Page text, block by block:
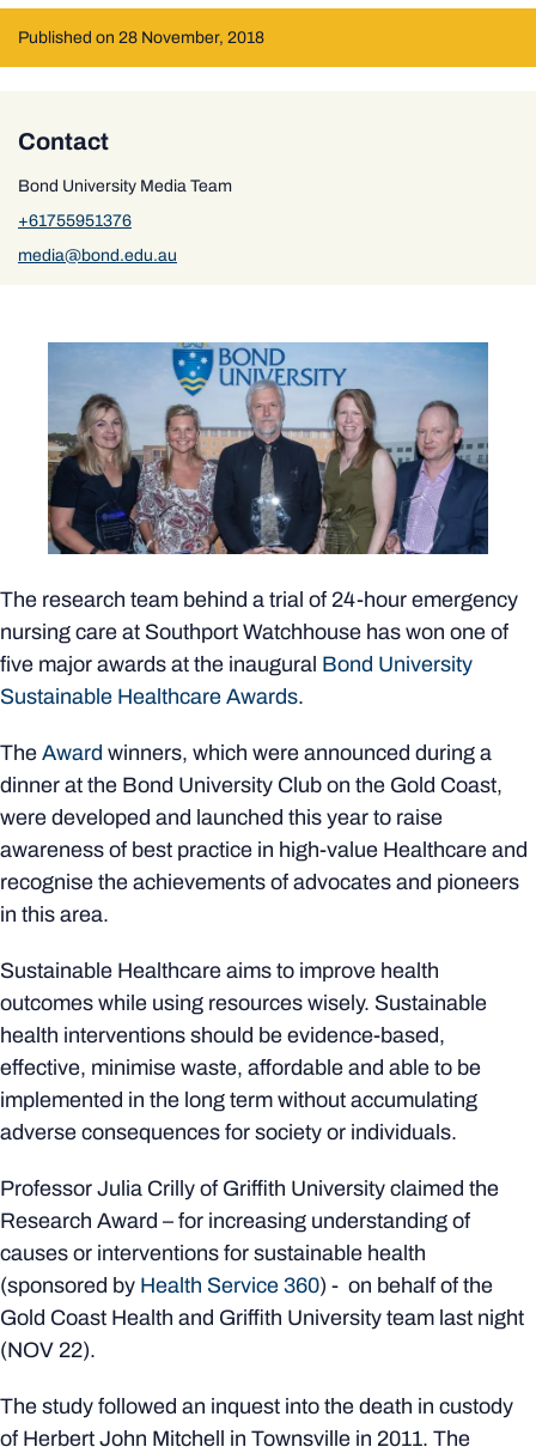
Published on 28 November, 2018
Contact
Bond University Media Team
+61755951376
media@bond.edu.au
The research team behind a trial of 24-hour emergency
nursing care at Southport Watchhouse has won one of
five major awards at the inaugural Bond University
Sustainable Healthcare Awards.
The Award winners, which were announced during a
dinner at the Bond University Club on the Gold Coast,
were developed and launched this year to raise
awareness of best practice in high-value Healthcare and
recognise the achievements of advocates and pioneers
in this area.
Sustainable Healthcare aims to improve health
outcomes while using resources wisely. Sustainable
health interventions should be evidence-based,
effective, minimise waste, affordable and able to be
implemented in the long term without accumulating
adverse consequences for society or individuals.
Professor Julia Crilly of Griffith University claimed the
Research Award – for increasing understanding of
causes or interventions for sustainable health
(sponsored by Health Service 360) - on behalf of the
Gold Coast Health and Griffith University team last night
(NOV 22).
The study followed an inquest into the death in custody
of Herbert John Mitchell in Townsville in 2011. The